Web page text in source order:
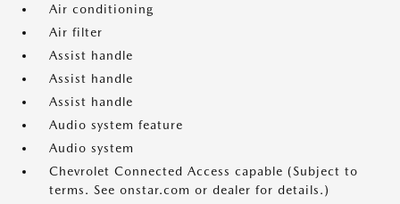
Air conditioning
Air filter
Assist handle
Assist handle
Assist handle
Audio system feature
Audio system
Chevrolet Connected Access capable (Subject to
terms. See onstar.com or dealer for details.)